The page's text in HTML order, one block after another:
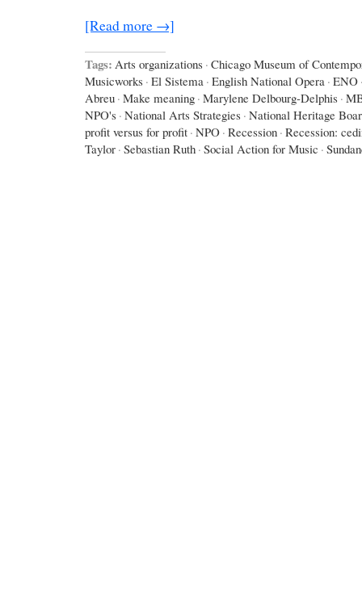
[Read more →]
Tags: Arts organizations · Chicago Museum of
Musicworks · El Sistema · English National Opera · ENO
Abreu · Make meaning · Marylene Delbourg-Delphis ·
NPO's · National Arts Strategies · National Heritage
profit versus for profit · NPO · Recession · Recession:
Taylor · Sebastian Ruth · Social Action for Music ·